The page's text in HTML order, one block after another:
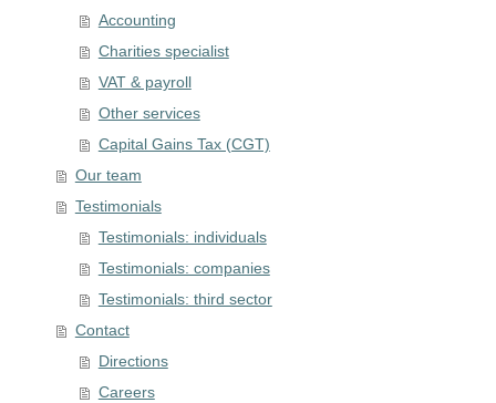
Accounting
Charities specialist
VAT & payroll
Other services
Capital Gains Tax (CGT)
Our team
Testimonials
Testimonials: individuals
Testimonials: companies
Testimonials: third sector
Contact
Directions
Careers